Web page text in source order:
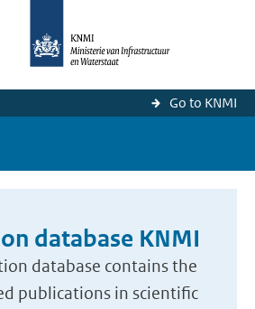
Go to KNMI
database KNMI
database contains the
publications in scientific